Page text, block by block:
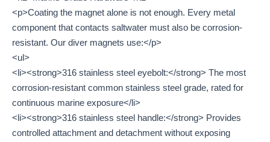
<p>Coating the magnet alone is not enough. Every metal
component that contacts saltwater must also be corrosion-
resistant. Our diver magnets use:</p>
<ul>
<li><strong>316 stainless steel eyebolt:</strong> The most
corrosion-resistant common stainless steel grade, rated for
continuous marine exposure</li>
<li><strong>316 stainless steel handle:</strong> Provides
controlled attachment and detachment without exposing